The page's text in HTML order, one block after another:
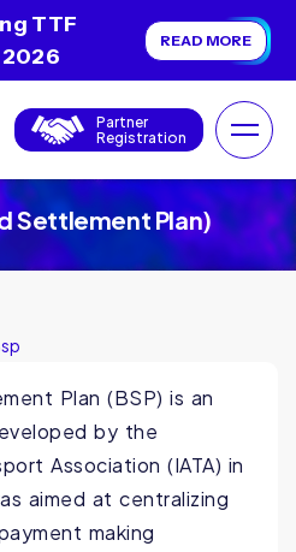
TTF
READ MORE
Partner
Registration
Settlement Plan)
Plan (BSP) is an
by the
Association (IATA) in
aimed at centralizing
making